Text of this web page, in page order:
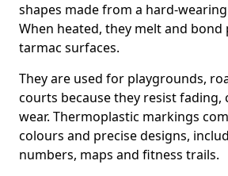
shapes made from a hard-
When heated, they melt and
tarmac surfaces.
They are used for playgrounds,
courts because they resist fading,
wear. Thermoplastic markings
colours and precise designs,
numbers, maps and fitness trails.